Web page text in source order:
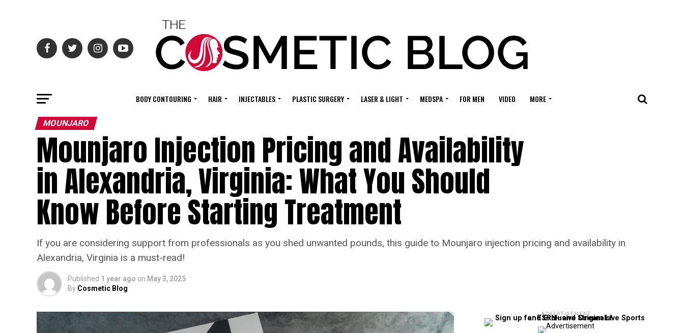
BODY CONTOURING HAIR INJECTABLES PLASTIC SURGERY LASER & LIGHT MEDSPA FOR MEN VIDEO MORE
MOUNJARO
Mounjaro Injection Pricing and Availability
in Alexandria, Virginia: What You Should
Know Before Starting Treatment
If you are considering support from professionals as you shed unwanted pounds, this guide to Mounjaro injection pricing and availability in
Alexandria, Virginia is a must-read!
Published 1 year ago on May 3, 2025
By Cosmetic Blog
ADVERTISEMENT